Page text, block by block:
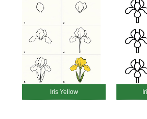
Iris Yellow